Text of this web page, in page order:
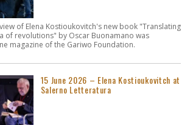
of Elena Kostioukovitch's new book "Translating
of revolutions" by Oscar Buonamano was
magazine of the Gariwo Foundation.
15 June 2026 – Elena Kostioukovitch at
Salerno Letteratura